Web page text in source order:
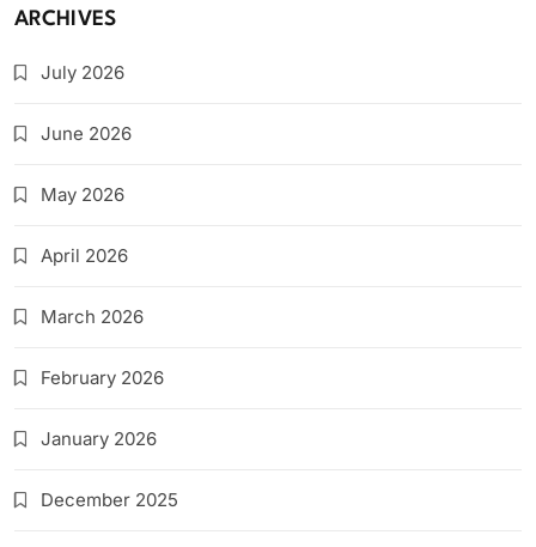
ARCHIVES
July 2026
June 2026
May 2026
April 2026
March 2026
February 2026
January 2026
December 2025